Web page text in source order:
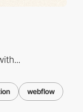
webflow